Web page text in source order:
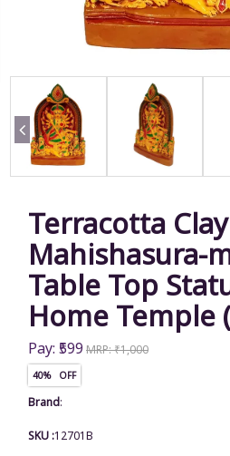
Terracotta
Mahishasura-
Table Top
Home Temple
Pay: ₹599 MRP: ₹1,000
40% OFF
Brand:
SKU :12701B